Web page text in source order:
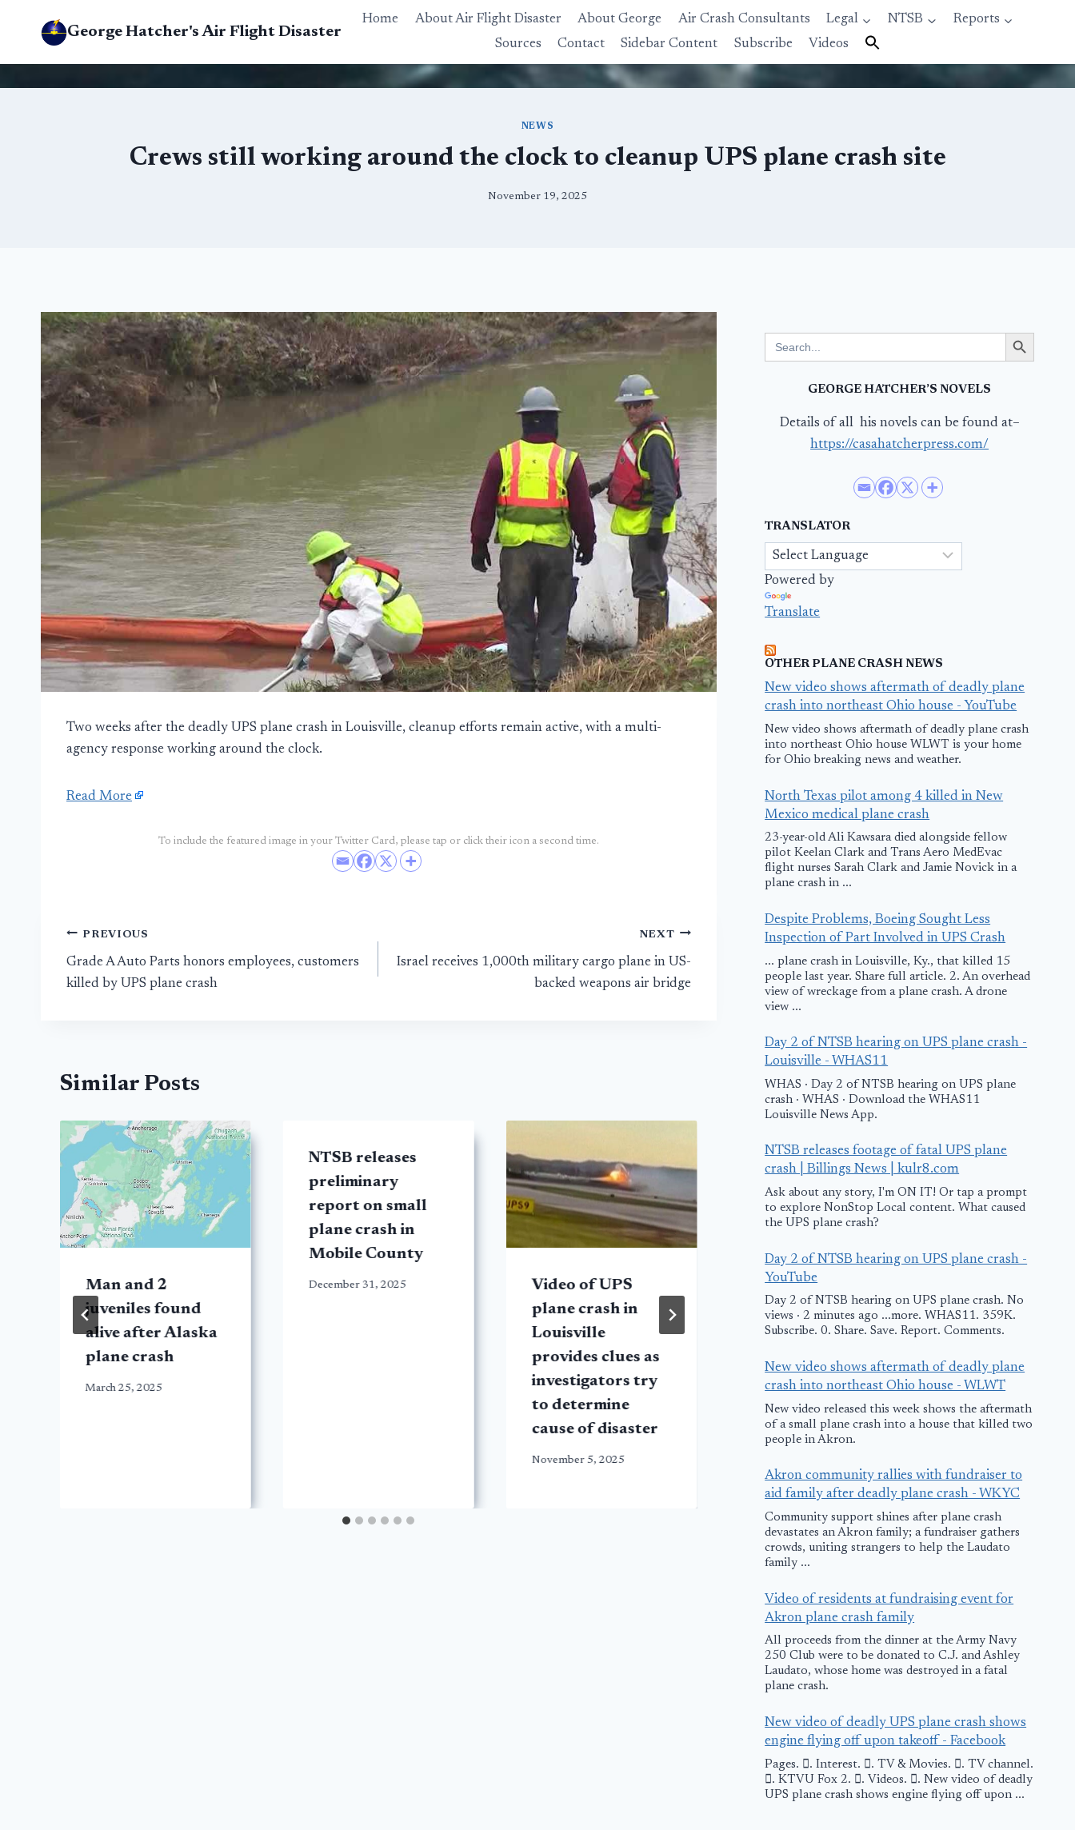
George Hatcher's Air Flight Disaster
Home About Air Flight Disaster About George Air Crash Consultants Legal NTSB
Reports
Sources
Contact Sidebar Content Subscribe Videos
NEWS
Crews still working around the clock to cleanup UPS plane crash site
November 19, 2025
Two weeks after the deadly UPS plane crash in Louisville, cleanup efforts remain active, with a multi-
agency response working around the clock.
Read More
To include the featured image in your Twitter Card, please tap or click their icon a second time.
Post
navigation
PREVIOUS
Grade A Auto Parts honors employees, customers
killed by UPS plane crash
NEXT
Israel receives 1,000th military cargo plane in US-
backed weapons air bridge
Similar Posts
Man and 2
juveniles found
alive after Alaska
plane crash
March 25, 2025
NTSB releases
preliminary
report on small
plane crash in
Mobile County
December 31, 2025
Video of UPS
plane crash in
Louisville
provides clues as
investigators try
to determine
cause of disaster
November 5, 2025
Small plane
crashes near
Sylacauga
airport; pilot
airlifted to
hospital
July 16, 2025
flight
delayed
passenger
cannabis
August 20, 2025
for:
Search Button
GEORGE HATCHER’S NOVELS
Details of all his novels can be found at–
https://casahatcherpress.com/
TRANSLATOR
Powered by
Translate
OTHER PLANE CRASH NEWS
New video shows aftermath of deadly plane
crash into northeast Ohio house - YouTube
New video shows aftermath of deadly plane crash
into northeast Ohio house WLWT is your home
for Ohio breaking news and weather.
North Texas pilot among 4 killed in New
Mexico medical plane crash
23-year-old Ali Kawsara died alongside fellow
pilot Keelan Clark and Trans Aero MedEvac
flight nurses Sarah Clark and Jamie Novick in a
plane crash in ...
Despite Problems, Boeing Sought Less
Inspection of Part Involved in UPS Crash
... plane crash in Louisville, Ky., that killed 15
people last year. Share full article. 2. An overhead
view of wreckage from a plane crash. A drone
view ...
Day 2 of NTSB hearing on UPS plane crash -
Louisville - WHAS11
WHAS · Day 2 of NTSB hearing on UPS plane
crash · WHAS · Download the WHAS11
Louisville News App.
NTSB releases footage of fatal UPS plane
crash | Billings News | kulr8.com
Ask about any story, I'm ON IT! Or tap a prompt
to explore NonStop Local content. What caused
the UPS plane crash?
Day 2 of NTSB hearing on UPS plane crash -
YouTube
Day 2 of NTSB hearing on UPS plane crash. No
views · 2 minutes ago ...more. WHAS11. 359K.
Subscribe. 0. Share. Save. Report. Comments.
New video shows aftermath of deadly plane
crash into northeast Ohio house - WLWT
New video released this week shows the aftermath
of a small plane crash into a house that killed two
people in Akron.
Akron community rallies with fundraiser to
aid family after deadly plane crash - WKYC
Community support shines after plane crash
devastates an Akron family; a fundraiser gathers
crowds, uniting strangers to help the Laudato
family ...
Video of residents at fundraising event for
Akron plane crash family
All proceeds from the dinner at the Army Navy
250 Club were to be donated to C.J. and Ashley
Laudato, whose home was destroyed in a fatal
plane crash.
New video of deadly UPS plane crash shows
engine flying off upon takeoff - Facebook
Pages. 󱙿. Interest. 󱙿. TV & Movies. 󱙿. TV channel.
󱙿. KTVU Fox 2. 󱙿. Videos. 󱙿. New video of deadly
UPS plane crash shows engine flying off upon ...